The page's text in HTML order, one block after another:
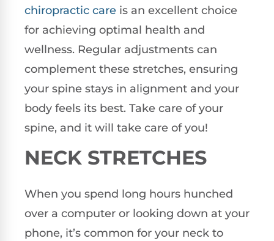
chiropractic care is an excellent choice
for achieving optimal health and
wellness. Regular adjustments can
complement these stretches, ensuring
your spine stays in alignment and your
body feels its best. Take care of your
spine, and it will take care of you!
NECK STRETCHES
When you spend long hours hunched
over a computer or looking down at your
phone, it’s common for your neck to